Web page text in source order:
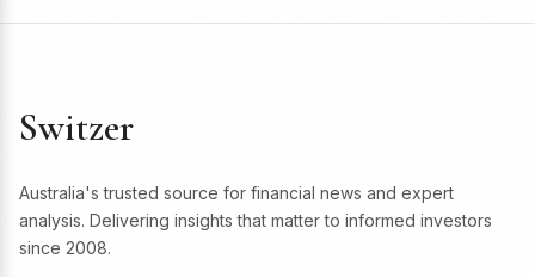
Switzer
Australia's trusted source for financial news and expert
analysis. Delivering insights that matter to informed investors
since 2008.